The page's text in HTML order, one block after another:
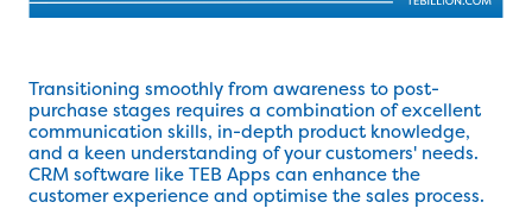
Transitioning smoothly from awareness to post-
purchase stages requires a combination of excellent
communication skills, in-depth product knowledge,
and a keen understanding of your customers' needs.
CRM software like TEB Apps can enhance the
customer experience and optimise the sales process.